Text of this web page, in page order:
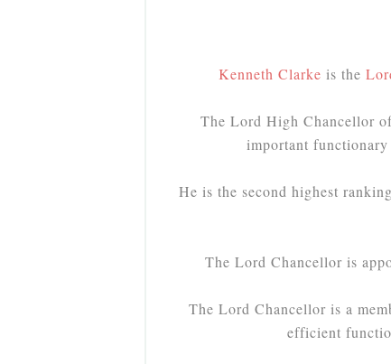
Kenneth Clarke is the
The Lord High Chancellor
important
He is the second highest
The Lord Chancellor is
The Lord Chancellor is a
efficient